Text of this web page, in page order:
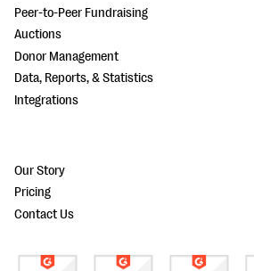
Peer-to-Peer Fundraising
Auctions
Donor Management
Data, Reports, & Statistics
Integrations
Our Story
Pricing
Contact Us